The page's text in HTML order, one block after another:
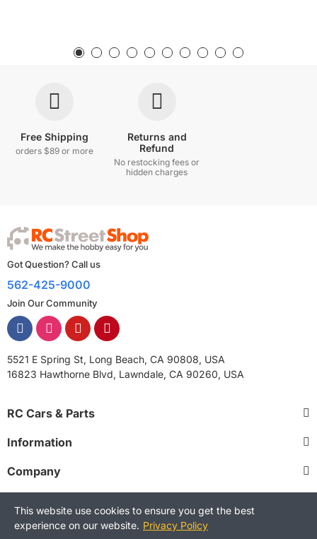
Free Shipping
orders $89 or more
Returns and
Refund
No restocking fees or
hidden charges
Got Question? Call us
562-425-9000
Join Our Community
5521 E Spring St, Long Beach, CA 90808, USA
16823 Hawthorne Blvd, Lawndale, CA 90260, USA
RC Cars & Parts
Information
Company
Copyright © 2025 RCStreetShop. All Rights Reserved.
This website use cookies to ensure you get the best
experience on our website. Privacy Policy